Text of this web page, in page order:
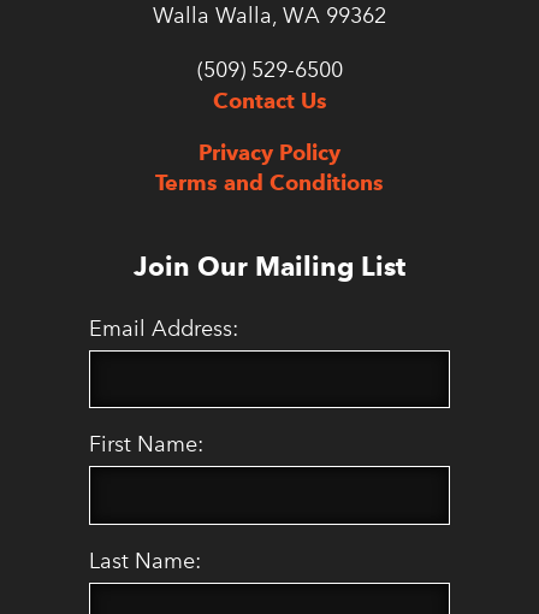
Walla Walla, WA 99362
(509) 529-6500
Contact Us
Privacy Policy
Terms and Conditions
Join Our Mailing List
Email Address:
First Name:
Last Name: